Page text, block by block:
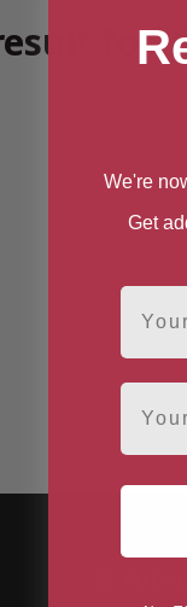
for
We're
Get
First
Email